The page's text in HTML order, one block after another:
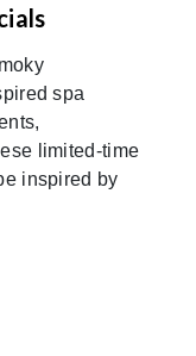
spa
limited-time
inspired by